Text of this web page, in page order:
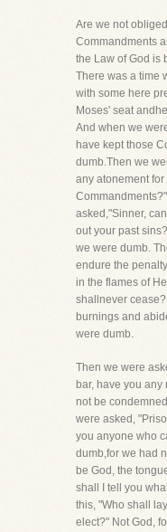
Are we not
Commandments
the Law of God is
There was a time
with some here
Moses' seat
And when we
have kept those
dumb.Then we
any atonement
asked,"Sinner,
out your past
we were dumb.
endure the
in the flames of
shallnever
burnings and
were dumb.
Then we were
bar, have you
not be
were asked,
you anyone who
dumb,for we had
be God, the
shall I tell you
this, "Who shall
elect?" Not God,